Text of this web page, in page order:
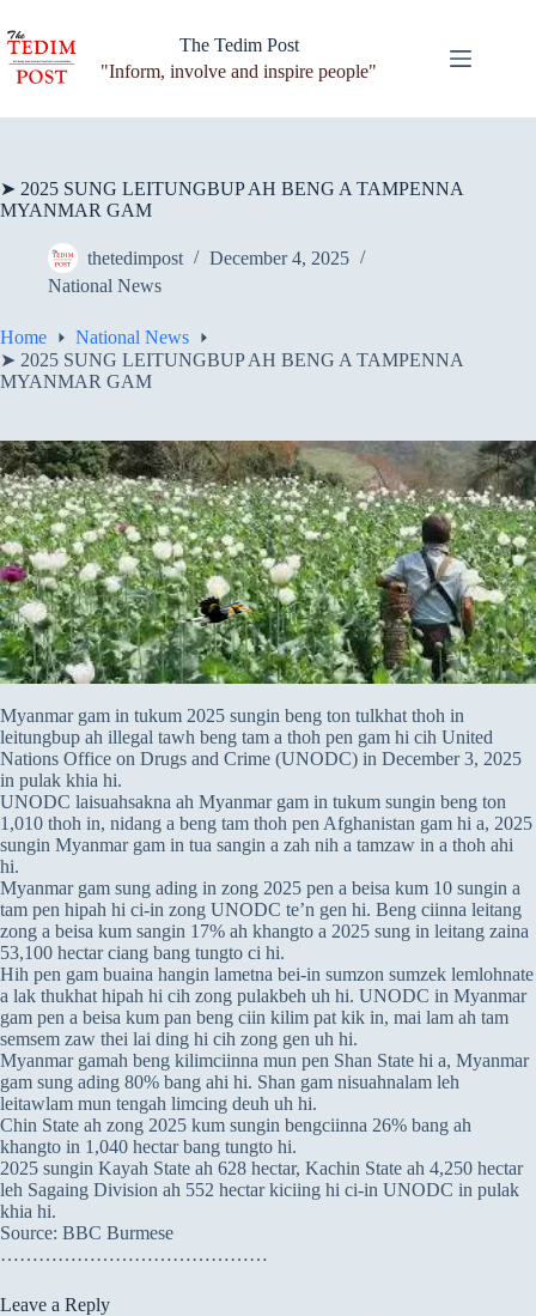
to
content
The Tedim Post
"Inform, involve and inspire people"
➤ 2025 SUNG LEITUNGBUP AH BENG A TAMPENNA
MYANMAR GAM
thetedimpost
December 4, 2025
National News
Home
National News
➤ 2025 SUNG LEITUNGBUP AH BENG A TAMPENNA
MYANMAR GAM
Myanmar gam in tukum 2025 sungin beng ton tulkhat thoh in
leitungbup ah illegal tawh beng tam a thoh pen gam hi cih United
Nations Office on Drugs and Crime (UNODC) in December 3, 2025
in pulak khia hi.
UNODC laisuahsakna ah Myanmar gam in tukum sungin beng ton
1,010 thoh in, nidang a beng tam thoh pen Afghanistan gam hi a, 2025
sungin Myanmar gam in tua sangin a zah nih a tamzaw in a thoh ahi
hi.
Myanmar gam sung ading in zong 2025 pen a beisa kum 10 sungin a
tam pen hipah hi ci-in zong UNODC te’n gen hi. Beng ciinna leitang
zong a beisa kum sangin 17% ah khangto a 2025 sung in leitang zaina
53,100 hectar ciang bang tungto ci hi.
Hih pen gam buaina hangin lametna bei-in sumzon sumzek lemlohnate
a lak thukhat hipah hi cih zong pulakbeh uh hi. UNODC in Myanmar
gam pen a beisa kum pan beng ciin kilim pat kik in, mai lam ah tam
semsem zaw thei lai ding hi cih zong gen uh hi.
Myanmar gamah beng kilimciinna mun pen Shan State hi a, Myanmar
gam sung ading 80% bang ahi hi. Shan gam nisuahnalam leh
leitawlam mun tengah limcing deuh uh hi.
Chin State ah zong 2025 kum sungin bengciinna 26% bang ah
khangto in 1,040 hectar bang tungto hi.
2025 sungin Kayah State ah 628 hectar, Kachin State ah 4,250 hectar
leh Sagaing Division ah 552 hectar kiciing hi ci-in UNODC in pulak
khia hi.
Source: BBC Burmese
……………………………………
Leave a Reply